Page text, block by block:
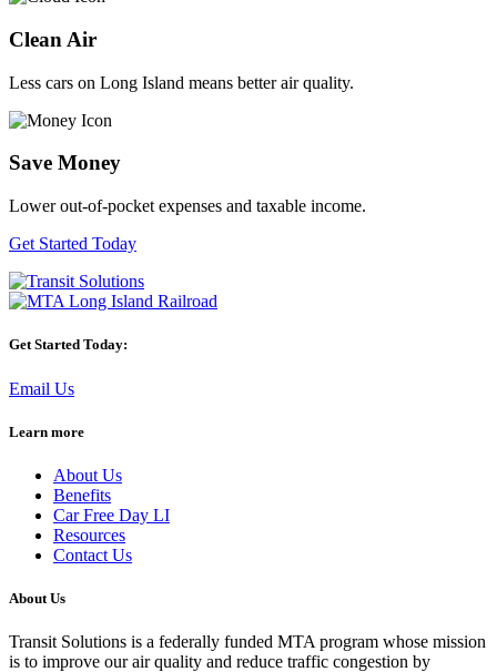
Clean Air
Less cars on Long Island means better air quality.
Save Money
Lower out-of-pocket expenses and taxable income.
Get Started Today
Get Started Today:
Email Us
Learn more
About Us
Benefits
Car Free Day LI
Resources
Contact Us
About Us
Transit Solutions is a federally funded MTA program whose mission
is to improve our air quality and reduce traffic congestion by